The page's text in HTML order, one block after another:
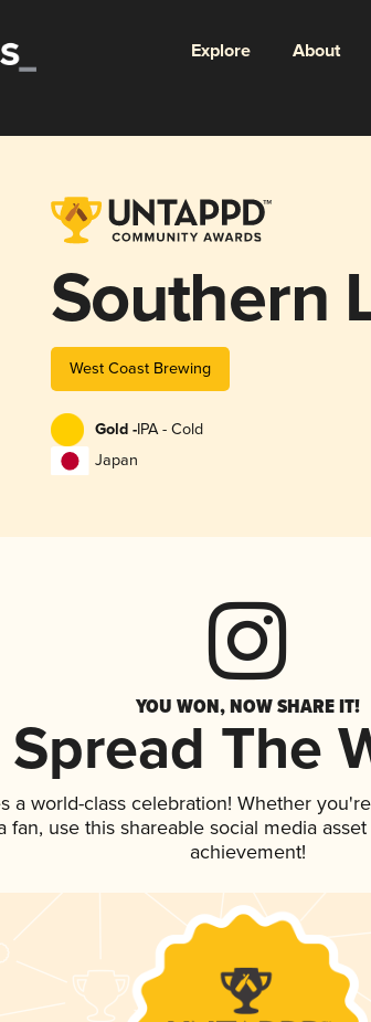
Explore About
Southern
West Coast Brewing
Gold -IPA - Cold
Japan
YOU WON, NOW SHARE IT!
Spread The
a world-class celebration! Whether
fan, use this shareable social media
achievement!